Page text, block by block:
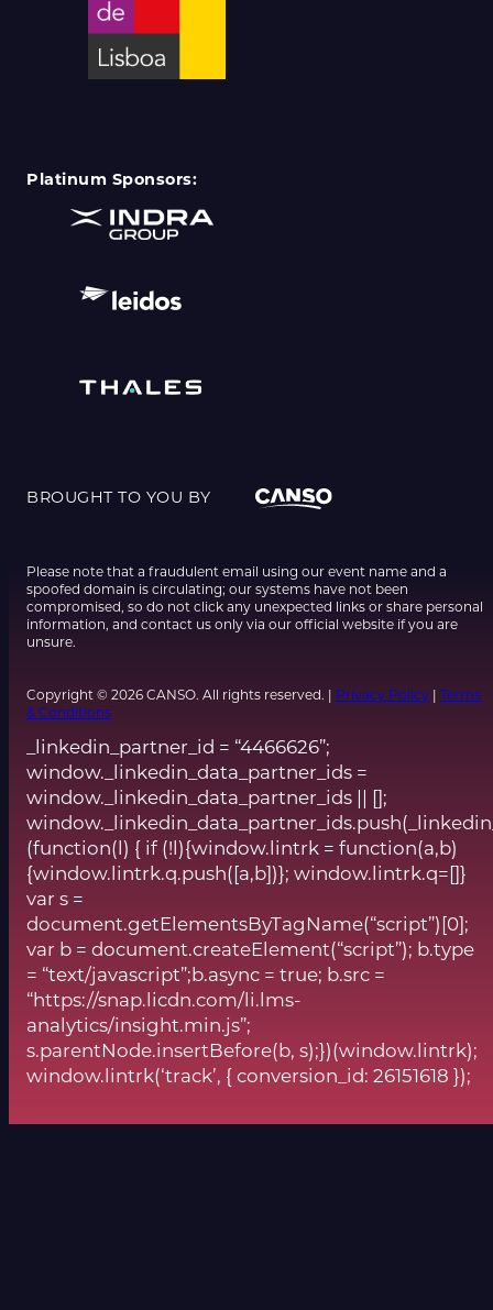
Platinum Sponsors:
BROUGHT TO YOU BY
Please note that a fraudulent email using our event name and a
spoofed domain is circulating; our systems have not been
compromised, so do not click any unexpected links or share personal
information, and contact us only via our official website if you are
unsure.
Copyright © 2026 CANSO. All rights reserved. | Privacy Policy | Terms
& Conditions
_linkedin_partner_id = “4466626”;
window._linkedin_data_partner_ids =
window._linkedin_data_partner_ids || [];
(function(l) { if (!l){window.lintrk = function(a,b)
{window.lintrk.q.push([a,b])}; window.lintrk.q=[]}
var s =
document.getElementsByTagName(“script”)[0];
var b = document.createElement(“script”); b.type
= “text/javascript”;b.async = true; b.src =
“https://snap.licdn.com/li.lms-
analytics/insight.min.js”;
s.parentNode.insertBefore(b, s);})(window.lintrk);
window.lintrk(‘track’, { conversion_id: 26151618 });